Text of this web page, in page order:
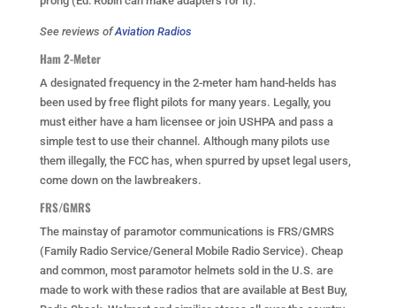
See reviews of Aviation Radios
Ham 2-Meter
A designated frequency in the 2-meter ham hand-helds has
been used by free flight pilots for many years. Legally, you
must either have a ham licensee or join USHPA and pass a
simple test to use their channel. Although many pilots use
them illegally, the FCC has, when spurred by upset legal users,
come down on the lawbreakers.
FRS/GMRS
The mainstay of paramotor communications is FRS/GMRS
(Family Radio Service/General Mobile Radio Service). Cheap
and common, most paramotor helmets sold in the U.S. are
made to work with these radios that are available at Best Buy,